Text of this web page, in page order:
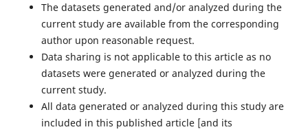
The datasets generated and/or analyzed during the
current study are available from the corresponding
author upon reasonable request.
Data sharing is not applicable to this article as no
datasets were generated or analyzed during the
current study.
All data generated or analyzed during this study are
included in this published article [and its